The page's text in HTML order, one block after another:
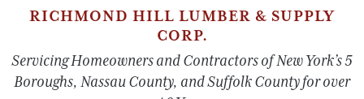
RICHMOND HILL LUMBER & SUPPLY
CORP.
Servicing Homeowners and Contractors of New York’s 5
Boroughs, Nassau County, and Suffolk County for over